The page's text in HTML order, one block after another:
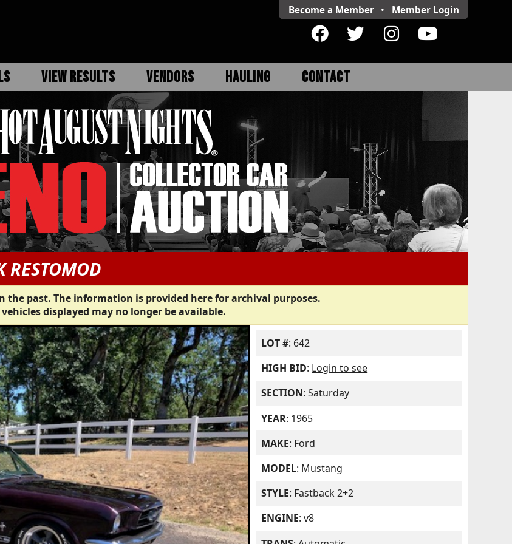
Become a Member • Member Login
VIEW RESULTS VENDORS HAULING CONTACT
RESTOMOD
the past. The information is provided here for archival purposes.
vehicles displayed may no longer be available.
LOT #: 642
HIGH BID: Login to see
SECTION: Saturday
YEAR: 1965
MAKE: Ford
MODEL: Mustang
STYLE: Fastback 2+2
ENGINE: v8